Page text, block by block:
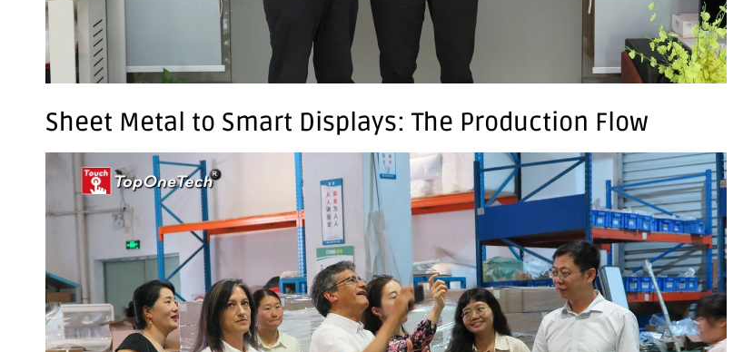
Sheet Metal to Smart Displays: The Production Flow